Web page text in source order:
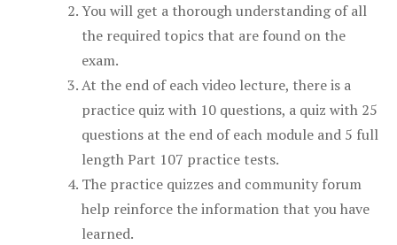
You will get a thorough understanding of all
the required topics that are found on the
exam.
At the end of each video lecture, there is a
practice quiz with 10 questions, a quiz with 25
questions at the end of each module and 5 full
length Part 107 practice tests.
The practice quizzes and community forum
help reinforce the information that you have
learned.